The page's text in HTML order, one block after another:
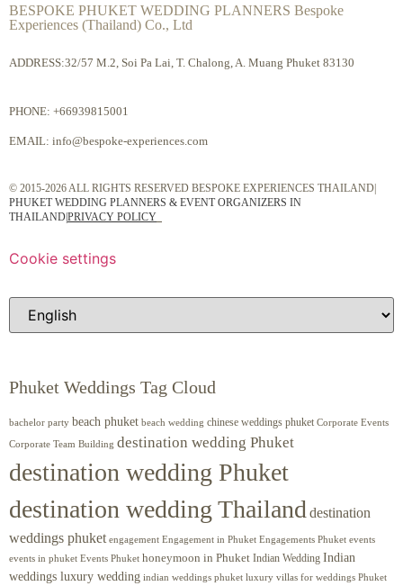
BESPOKE PHUKET WEDDING PLANNERS Bespoke
Experiences (Thailand) Co., Ltd
ADDRESS:32/57 M.2, Soi Pa Lai, T. Chalong, A. Muang Phuket 83130
PHONE: +66939815001
EMAIL: info@bespoke-experiences.com
© 2015-2026 ALL RIGHTS RESERVED BESPOKE EXPERIENCES THAILAND|
PHUKET WEDDING PLANNERS & EVENT ORGANIZERS IN
THAILAND|PRIVACY POLICY
Cookie settings
Phuket Weddings Tag Cloud
bachelor party beach phuket beach wedding chinese weddings phuket Corporate Events
Corporate Team Building destination wedding Phuket
destination wedding Phuket
destination wedding Thailand destination
weddings phuket engagement Engagement in Phuket Engagements Phuket events
events in phuket Events Phuket honeymoon in Phuket Indian Wedding Indian
weddings luxury wedding indian weddings phuket luxury villas for weddings Phuket